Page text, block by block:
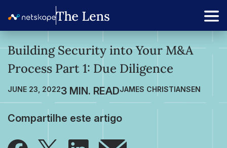
Building Security into Your M&A
Process Part 1: Due Diligence
JUNE 23, 2022 JAMES CHRISTIANSEN
Compartilhe este artigo